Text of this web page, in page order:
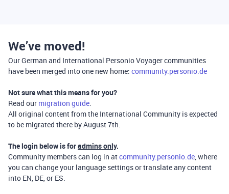
We’ve moved!
Our German and International Personio Voyager communities
have been merged into one new home: community.personio.de
Not sure what this means for you?
Read our migration guide.
All original content from the International Community is expected
to be migrated there by August 7th.
The login below is foradmins only.
Community members can log in atcommunity.personio.de, where
you can change your language settings or translate any content
into EN, DE, or ES.